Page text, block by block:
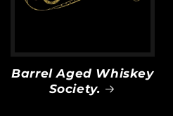
Barrel Aged Whiskey
Society.